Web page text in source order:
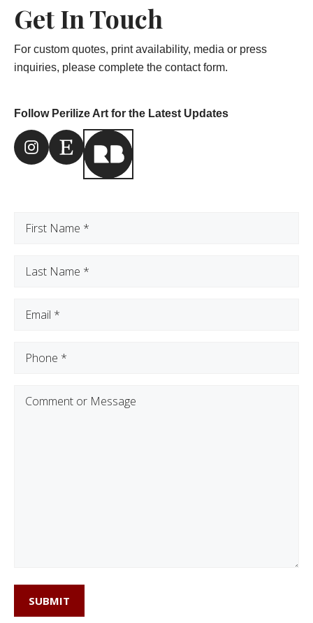
Get In Touch
For custom quotes, print availability, media or press
inquiries, please complete the contact form.
Follow Perilize Art for the Latest Updates
Instagram LinkEtsy Link
First
Last
Email
(Required)
Phone (Required)
Comment
SUBMIT